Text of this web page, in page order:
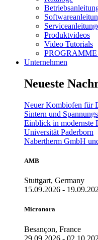
Produktvideos
Video Tutorials
Unternehmen
Neueste
Neuer Kombiofen für
Sintern und
Einblick in modernste
Universität Paderborn
Nabertherm GmbH
AMB
Stuttgart, Germany
15.09.2026 -
Micronora
Besançon, France
29.09.2026 -